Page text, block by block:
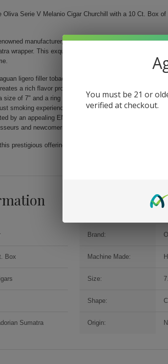
Oliva Serie V Melanio Cigar Churchill with a 10 Ct. Box of
manufacturer, this cigar is a masterpiece of
wrapper. This exquisite blend is carefully curated to
ligero filler tobaccos
a rich flavor profile
size of 7" and a ring size of 50
smoking experience
by an appealing EMS wrapper color
and newcomers to premium cigars
prestigious offering from Oliva, a true testament to the
Brand:
Box Machine Made:
Size:
Shape:
Sumatra Origin:
You must be 21 or
verified at checkout.